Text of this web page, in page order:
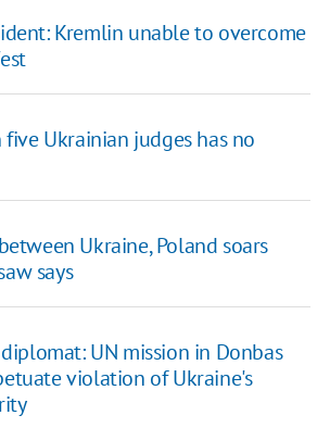
Kremlin unable to overcome
five Ukrainian judges has no
Ukraine, Poland soars
says
UN mission in Donbas
violation of Ukraine's